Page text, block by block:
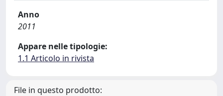
Anno
2011
Appare nelle tipologie:
1.1 Articolo in rivista
File in questo prodotto: